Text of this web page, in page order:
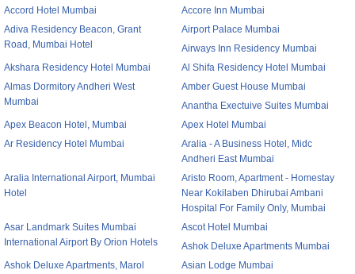
Accord Hotel Mumbai
Accore Inn Mumbai
Adiva Residency Beacon, Grant
Road, Mumbai Hotel
Airport Palace Mumbai
Airways Inn Residency Mumbai
Akshara Residency Hotel Mumbai
Al Shifa Residency Hotel Mumbai
Almas Dormitory Andheri West
Mumbai
Amber Guest House Mumbai
Anantha Exectuive Suites Mumbai
Apex Beacon Hotel, Mumbai
Apex Hotel Mumbai
Ar Residency Hotel Mumbai
Aralia - A Business Hotel, Midc
Andheri East Mumbai
Aralia International Airport, Mumbai
Hotel
Aristo Room, Apartment - Homestay
Near Kokilaben Dhirubai Ambani
Hospital For Family Only, Mumbai
Asar Landmark Suites Mumbai
International Airport By Orion Hotels
Ascot Hotel Mumbai
Ashok Deluxe Apartments Mumbai
Ashok Deluxe Apartments, Marol
Asian Lodge Mumbai